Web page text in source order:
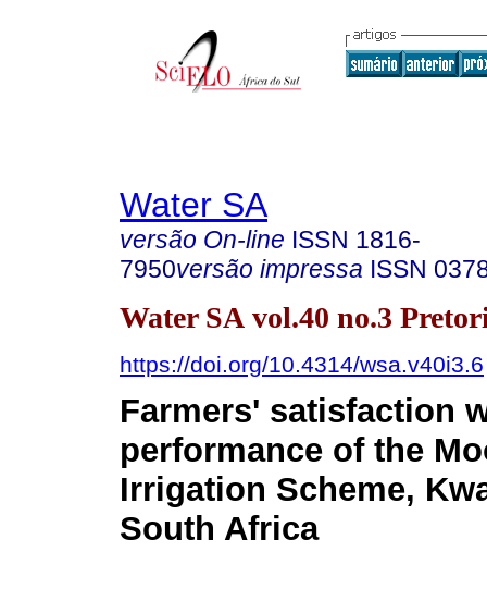
Water SA
versão On-line ISSN 1816-
7950versão impressa ISSN
Water SA vol.40 no.3
https://doi.org/10.4314/wsa.v40i3.6
Farmers' satisfaction
performance of the
Irrigation Scheme,
South Africa